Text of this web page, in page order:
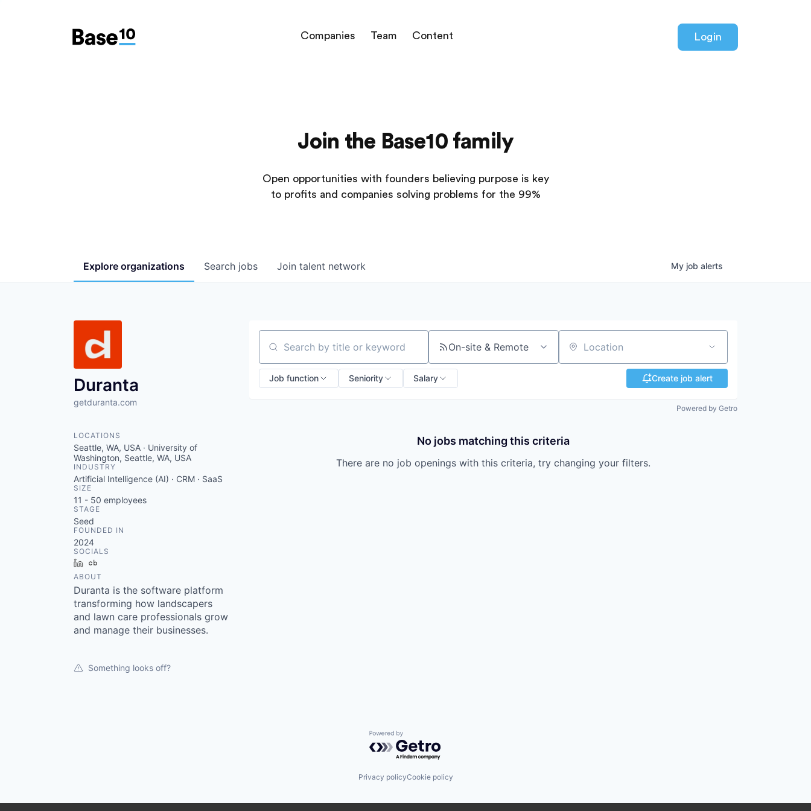
Companies Team Content Login
Join the Base10 family
Open opportunities with founders believing purpose is key
to profits and companies solving problems for the 99%
Search jobs
Explore organizations Join talent network My job alerts
Duranta
getduranta.com
LOCATIONS
Seattle, WA, USA · University of
Washington, Seattle, WA, USA
INDUSTRY
Artificial Intelligence (AI) · CRM · SaaS
SIZE
11 - 50 employees
STAGE
Seed
FOUNDED IN
2024
SOCIALS
LinkedIn
ABOUT
Duranta is the software platform
transforming how landscapers
and lawn care professionals grow
and manage their businesses.
Something looks off?
Search by title or keyword On-site & Remote Location
Job function Seniority Salary Create job alert
Powered by Getro
No jobs matching this criteria
There are no job openings with this criteria, try changing your filters.
Powered by Getro.com
Privacy policyCookie policy